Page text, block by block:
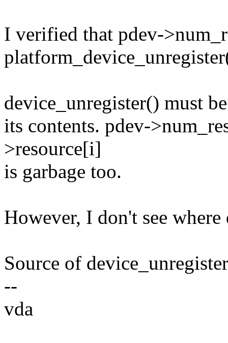
I verified that pdev-
device_unregister() must
its contents. pdev-
>resource[i]
is garbage too.
However, I don't see
Source of
--
vda